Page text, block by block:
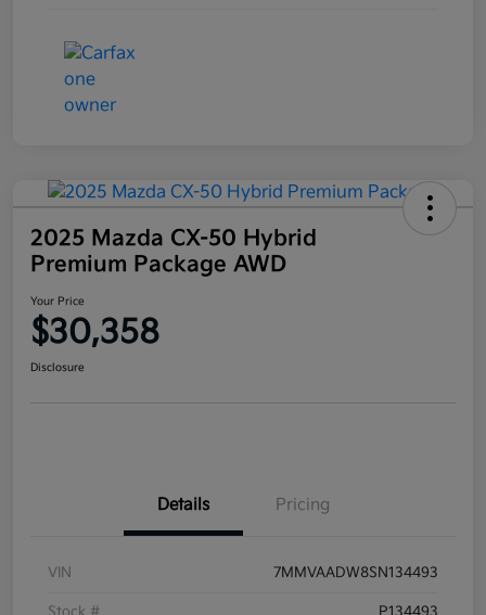
2025 Mazda CX-50 Hybrid
Premium Package AWD
Your Price
$30,358
Disclosure
Details Pricing
VIN 7MMVAADW8SN134493